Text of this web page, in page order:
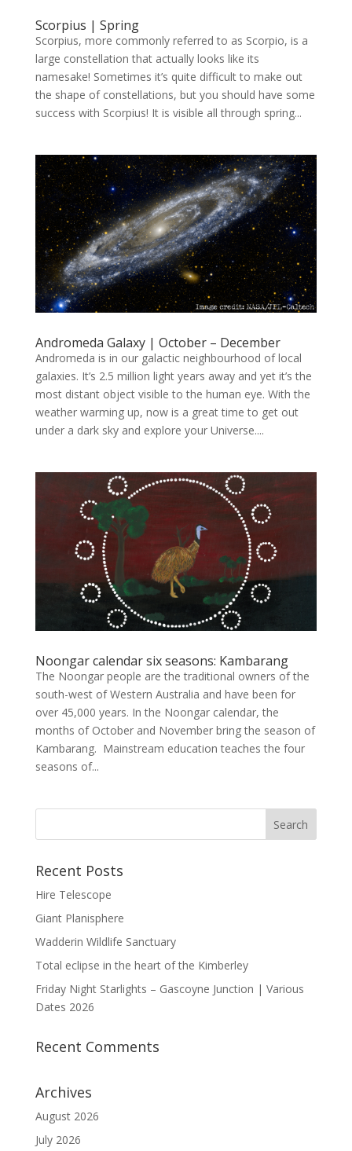
Scorpius | Spring
Scorpius, more commonly referred to as Scorpio, is a
large constellation that actually looks like its
namesake! Sometimes it’s quite difficult to make out
the shape of constellations, but you should have some
success with Scorpius! It is visible all through spring...
Andromeda Galaxy | October – December
Andromeda is in our galactic neighbourhood of local
galaxies. It’s 2.5 million light years away and yet it’s the
most distant object visible to the human eye. With the
weather warming up, now is a great time to get out
under a dark sky and explore your Universe....
Noongar calendar six seasons: Kambarang
The Noongar people are the traditional owners of the
south-west of Western Australia and have been for
over 45,000 years. In the Noongar calendar, the
months of October and November bring the season of
Kambarang. Mainstream education teaches the four
seasons of...
Recent Posts
Hire Telescope
Giant Planisphere
Wadderin Wildlife Sanctuary
Total eclipse in the heart of the Kimberley
Friday Night Starlights – Gascoyne Junction | Various
Dates 2026
Recent Comments
Archives
August 2026
July 2026